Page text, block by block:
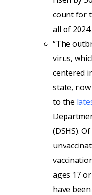
count for
all of 2024.
“The
virus,
centered
state, now
to the
(DSHS).
ages 17
have